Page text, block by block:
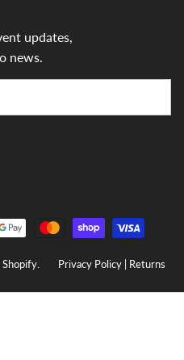
updates,
news.
Shopify. Privacy Policy
Returns